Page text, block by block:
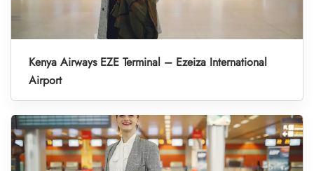
Kenya Airways EZE Terminal – Ezeiza International
Airport